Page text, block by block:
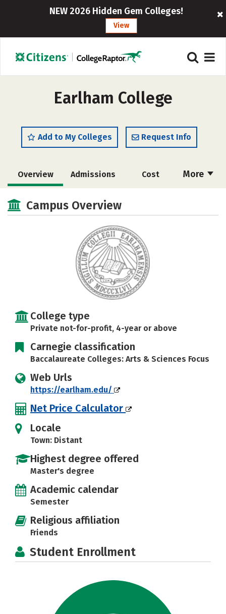
NEW 2026 Hidden Gem Colleges!
View
Earlham College
Add to My Colleges Request Info
More
Overview Admissions Cost
Academics Majors
Social Media Safety Rankings
Campus Overview
College type
Private not-for-profit, 4-year or above
Carnegie classification
Baccalaureate Colleges: Arts & Sciences Focus
Web Urls
https://earlham.edu/
Net Price Calculator
Locale
Town: Distant
Highest degree offered
Master's degree
Academic calendar
Semester
Religious affiliation
Friends
Student Enrollment